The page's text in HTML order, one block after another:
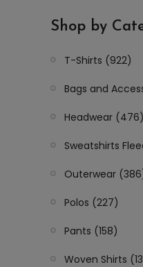
Shop by
T-Shirts (922)
Bags and
Headwear (476)
Sweatshirts
Outerwear
Polos (227)
Pants (158)
Woven Shirts